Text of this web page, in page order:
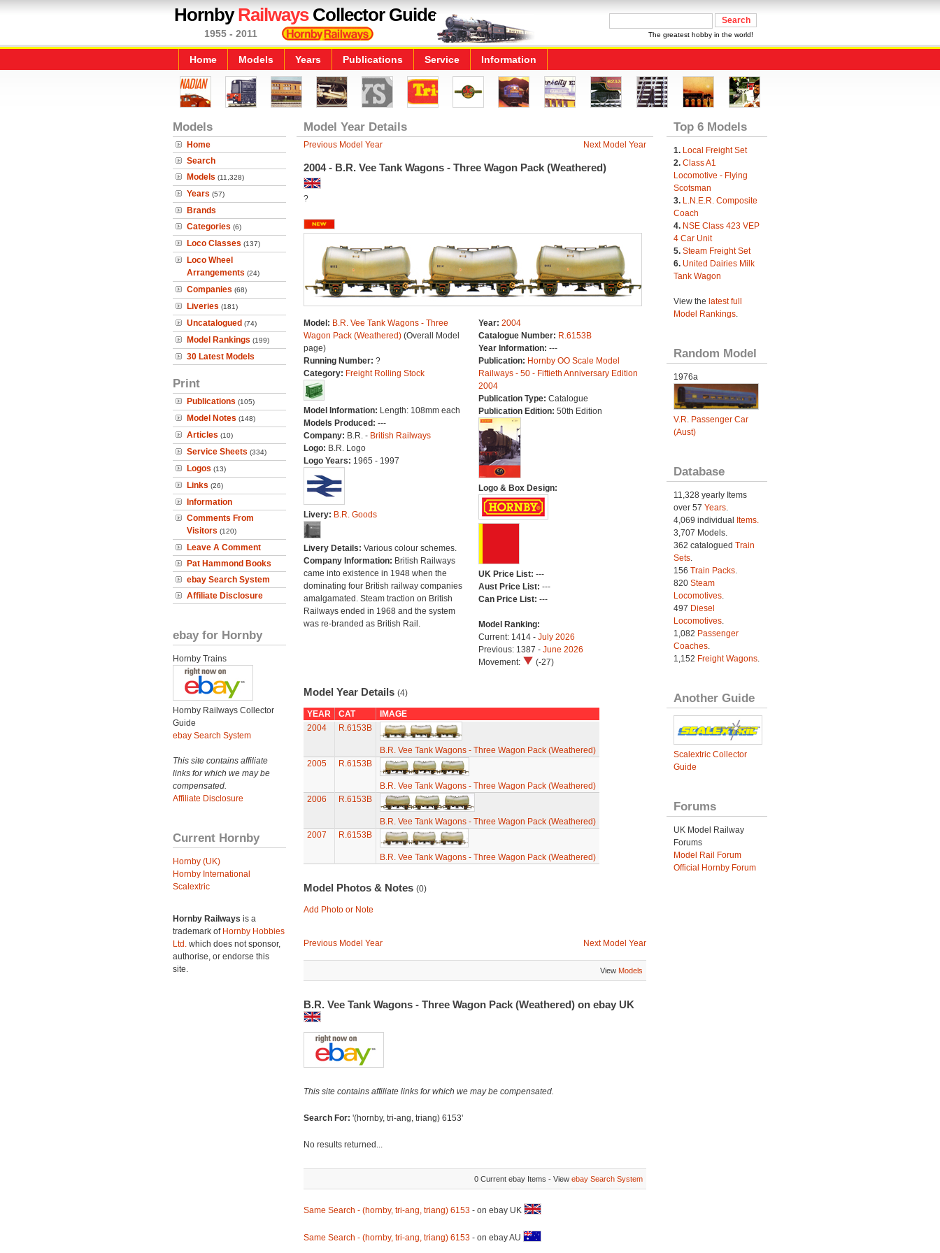
HornbyRailwaysCollector Guide
1955 - 2011 The greatest hobby in the world!
Home Models Years Publications Service Information
Models
Home
Search
Models (11,328)
Years (57)
Brands
Categories (6)
Loco Classes (137)
Loco Wheel
Arrangements (24)
Companies (68)
Liveries (181)
Uncatalogued (74)
Model Rankings (199)
30 Latest Models
Print
Publications (105)
Model Notes (148)
Articles (10)
Service Sheets (334)
Logos (13)
Links (26)
Information
Comments From
Visitors (120)
Leave A Comment
Pat Hammond Books
ebay Search System
Affiliate Disclosure
ebay for Hornby
Hornby Trains
Hornby Railways Collector
Guide
ebay Search System
This site contains affiliate
links for which we may be
compensated.
Affiliate Disclosure
Current Hornby
Hornby (UK)
Hornby International
Scalextric
Hornby Railways is a
trademark of Hornby Hobbies
Ltd. which does not sponsor,
authorise, or endorse this
site.
Model Year Details
Previous Model Year Next Model Year
2004 - B.R. Vee Tank Wagons - Three Wagon Pack (Weathered)
?
Model: B.R. Vee Tank Wagons - Three
Wagon Pack (Weathered)(Overall Model
page)
Running Number: ?
Category: Freight Rolling Stock
Model Information: Length: 108mm each
Models Produced: ---
Company: B.R. - British Railways
Logo: B.R. Logo
Logo Years: 1965 - 1997
Livery: B.R. Goods
Livery Details: Various colour schemes.
Company Information: British Railways
came into existence in 1948 when the
dominating four British railway companies
amalgamated. Steam traction on British
Railways ended in 1968 and the system
was re-branded as British Rail.
Year: 2004
Catalogue Number: R.6153B
Year Information: ---
Publication: Hornby OO Scale Model
Railways - 50 - Fiftieth Anniversary Edition
2004
Publication Type: Catalogue
Publication Edition: 50th Edition
Logo & Box Design:
UK Price List: ---
Aust Price List: ---
Can Price List: ---
Model Ranking:
Current: 1414 - July 2026
Previous: 1387 - June 2026
Movement:
(-27)
Model Year Details (4)
YEAR CAT
IMAGE
2004
R.6153B
B.R. Vee Tank Wagons - Three Wagon Pack (Weathered)
2005
R.6153B
B.R. Vee Tank Wagons - Three Wagon Pack (Weathered)
2006
R.6153B
B.R. Vee Tank Wagons - Three Wagon Pack (Weathered)
2007
R.6153B
B.R. Vee Tank Wagons - Three Wagon Pack (Weathered)
Model Photos & Notes (0)
Add Photo or Note
Previous Model Year Next Model Year
View Models
B.R. Vee Tank Wagons - Three Wagon Pack (Weathered) on ebay UK
This site contains affiliate links for which we may be compensated.
Search For: '(hornby, tri-ang, triang) 6153'
No results returned...
0 Current ebay Items - View ebay Search System
Same Search - (hornby, tri-ang, triang) 6153- on ebay UK
Same Search - (hornby, tri-ang, triang) 6153- on ebay AU
Top 6 Models
1. Local Freight Set
2. Class A1
Locomotive - Flying
Scotsman
3. L.N.E.R. Composite
Coach
4. NSE Class 423 VEP
4 Car Unit
5. Steam Freight Set
6. United Dairies Milk
Tank Wagon
View the latest full
Model Rankings.
Random Model
1976a
V.R. Passenger Car
(Aust)
Database
11,328 yearly Items
over 57 Years.
4,069 individual
Items.
3,707 Models.
362 catalogued Train
Sets.
156 Train Packs.
820 Steam
Locomotives.
497 Diesel
Locomotives.
1,082 Passenger
Coaches.
1,152 Freight Wagons.
Another Guide
Scalextric Collector
Guide
Forums
UK Model Railway
Forums
Model Rail Forum
Official Hornby Forum